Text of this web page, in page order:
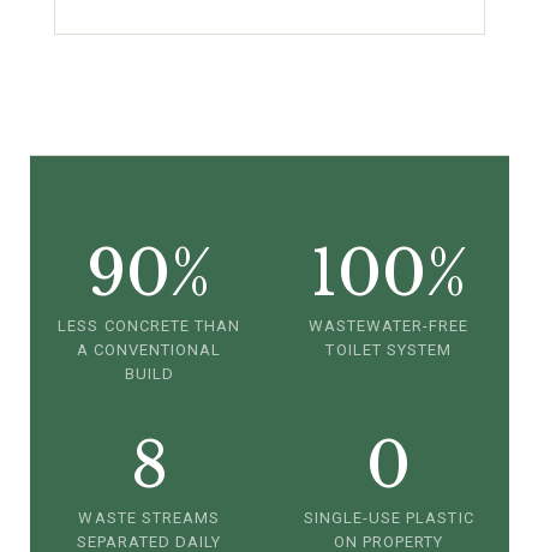
90%
LESS CONCRETE THAN
A CONVENTIONAL
BUILD
100%
WASTEWATER-FREE
TOILET SYSTEM
8
WASTE STREAMS
SEPARATED DAILY
0
SINGLE-USE PLASTIC
ON PROPERTY